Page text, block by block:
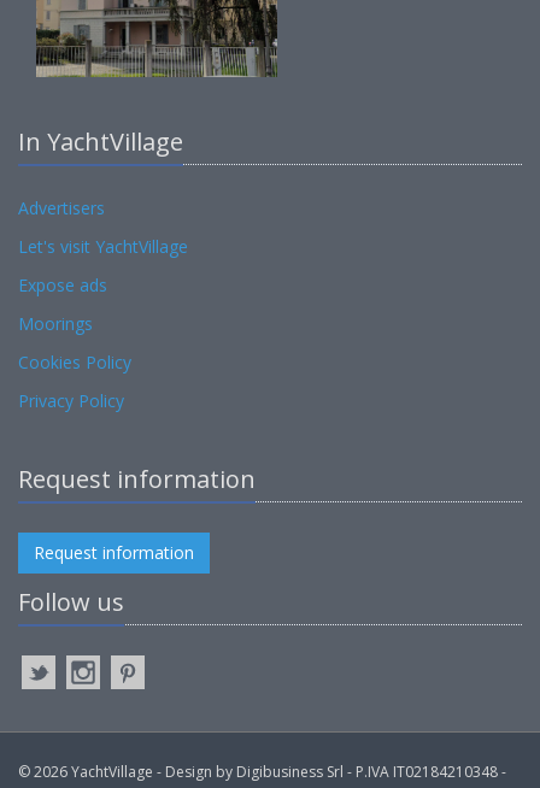
In YachtVillage
Advertisers
Let's visit YachtVillage
Expose ads
Moorings
Cookies Policy
Privacy Policy
Request information
Request information
Follow us
© 2026 YachtVillage - Design by Digibusiness Srl - P.IVA IT02184210348 -